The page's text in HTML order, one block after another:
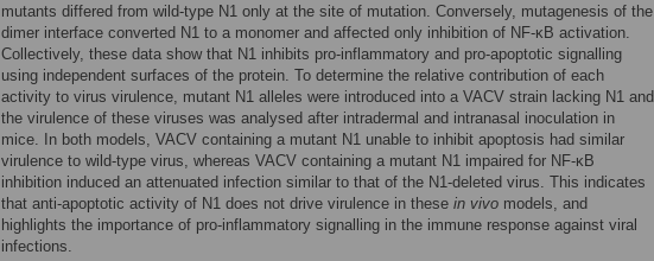
mutants differed from wild-type N1 only at the site of mutation. Conversely, mutagenesis of the
dimer interface converted N1 to a monomer and affected only inhibition of NF-κB activation.
Collectively, these data show that N1 inhibits pro-inflammatory and pro-apoptotic signalling
using independent surfaces of the protein. To determine the relative contribution of each
activity to virus virulence, mutant N1 alleles were introduced into a VACV strain lacking N1 and
the virulence of these viruses was analysed after intradermal and intranasal inoculation in
mice. In both models, VACV containing a mutant N1 unable to inhibit apoptosis had similar
virulence to wild-type virus, whereas VACV containing a mutant N1 impaired for NF-κB
inhibition induced an attenuated infection similar to that of the N1-deleted virus. This indicates
that anti-apoptotic activity of N1 does not drive virulence in these in vivo models, and
highlights the importance of pro-inflammatory signalling in the immune response against viral
infections.